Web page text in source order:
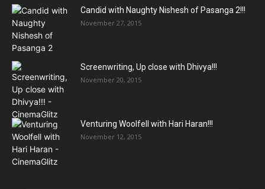
Candid with Naughty Nishesh of Pasanga 2!!!
November 27, 2015
Screenwriting, Up close with Dhivya!!!
November 20, 2015
Venturing Woolfell with Hari Haran!!!
November 12, 2015